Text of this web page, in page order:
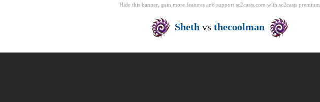
Hide this banner, gain more features and support sc2casts.com with sc2casts premium
Sheth vs thecoolman